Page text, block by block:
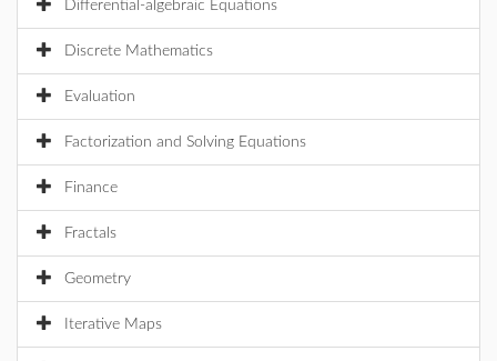
Differential-algebraic Equations
Discrete Mathematics
Evaluation
Factorization and Solving Equations
Finance
Fractals
Geometry
Iterative Maps